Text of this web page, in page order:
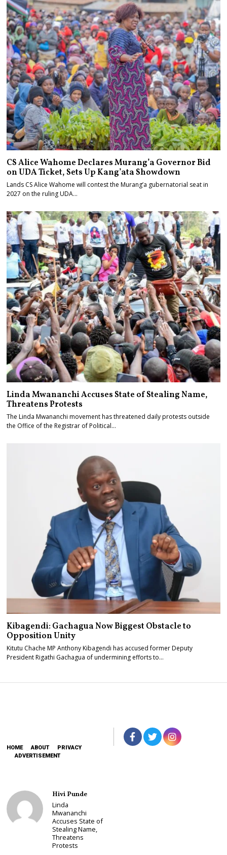
CS Alice Wahome Declares Murang’a Governor Bid
on UDA Ticket, Sets Up Kang’ata Showdown
Lands CS Alice Wahome will contest the Murang’a gubernatorial seat in
2027 on the ruling UDA…
Linda Mwananchi Accuses State of Stealing Name,
Threatens Protests
The Linda Mwananchi movement has threatened daily protests outside
the Office of the Registrar of Political…
Kibagendi: Gachagua Now Biggest Obstacle to
Opposition Unity
Kitutu Chache MP Anthony Kibagendi has accused former Deputy
President Rigathi Gachagua of undermining efforts to…
HOME ABOUT
PRIVACY
ADVERTISEMENT
Hivi Punde
Linda
Mwananchi
Accuses State of
Stealing Name,
Threatens
Protests